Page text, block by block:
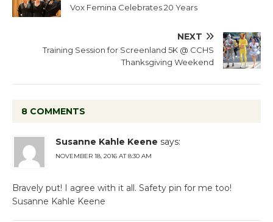
Vox Femina Celebrates 20 Years
NEXT
Training Session for Screenland 5K @ CCHS
Thanksgiving Weekend
8 COMMENTS
Susanne Kahle Keene says:
NOVEMBER 18, 2016 AT 8:30 AM
Bravely put! I agree with it all. Safety pin for me too!
Susanne Kahle Keene